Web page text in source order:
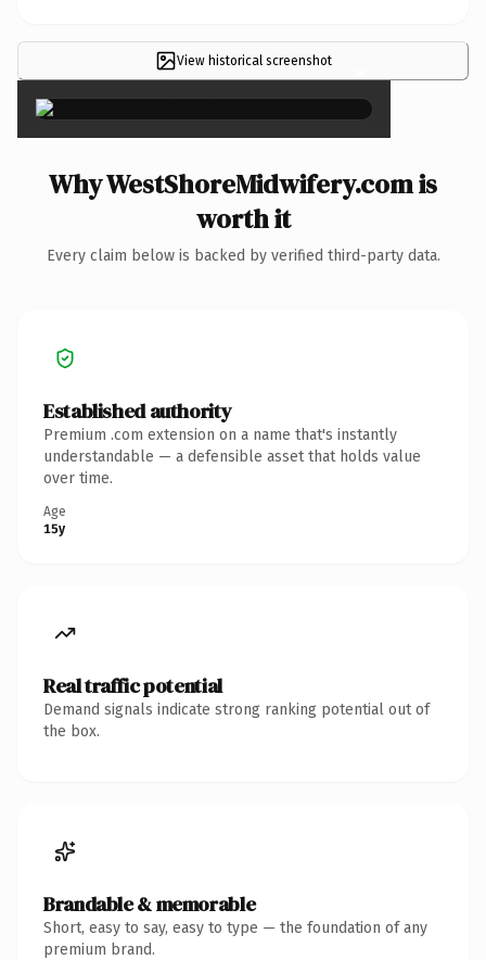
View historical screenshot ×
Why WestShoreMidwifery.com is
worth it
Every claim below is backed by verified third-party data.
Established authority
Premium .com extension on a name that's instantly
understandable — a defensible asset that holds value
over time.
Age
15y
Real traffic potential
Demand signals indicate strong ranking potential out of
the box.
Brandable & memorable
Short, easy to say, easy to type — the foundation of any
premium brand.